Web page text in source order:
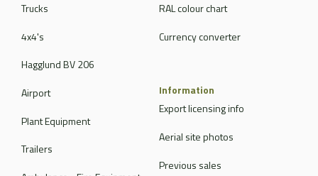
Trucks
4x4's
Hagglund BV 206
Airport
Plant Equipment
Trailers
RAL colour chart
Currency converter
Information
Export licensing info
Aerial site photos
Previous sales